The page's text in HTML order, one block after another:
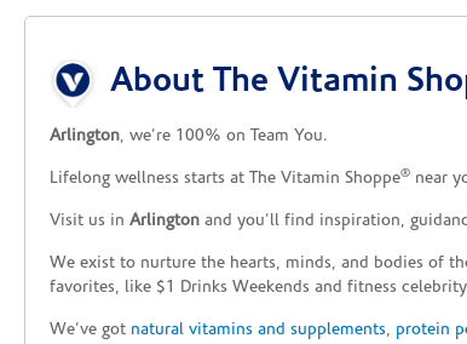
About The Vitamin
Arlington, we’re 100% on Team You.
Lifelong wellness starts at The Vitamin Shoppe® near
Visit us in Arlington and you’ll find inspiration,
We exist to nurture the hearts, minds, and bodies of
favorites, like $1 Drinks Weekends and fitness
We’ve got natural vitamins and supplements, protein